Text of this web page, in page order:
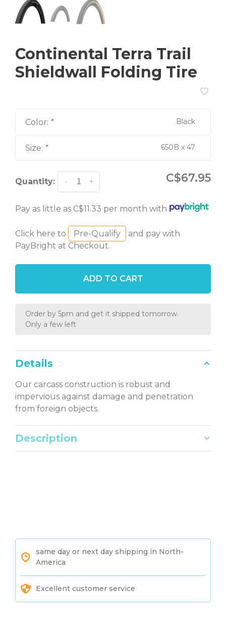
Continental Terra Trail
Shieldwall Folding Tire
Color: * Black
Size: * 650B x 47
Quantity: +
- C$67.95
Pay as little as C$11.33 per month with
Click here to Pre-Qualify
and pay with
PayBright at Checkout.
ADD TO CART
Order by 5pm and get it shipped tomorrow.
Only a few left
Details
Our carcass construction is robust and
impervious against damage and penetration
from foreign objects.
Description
same day or next day shipping in North-
America
Excellent customer service